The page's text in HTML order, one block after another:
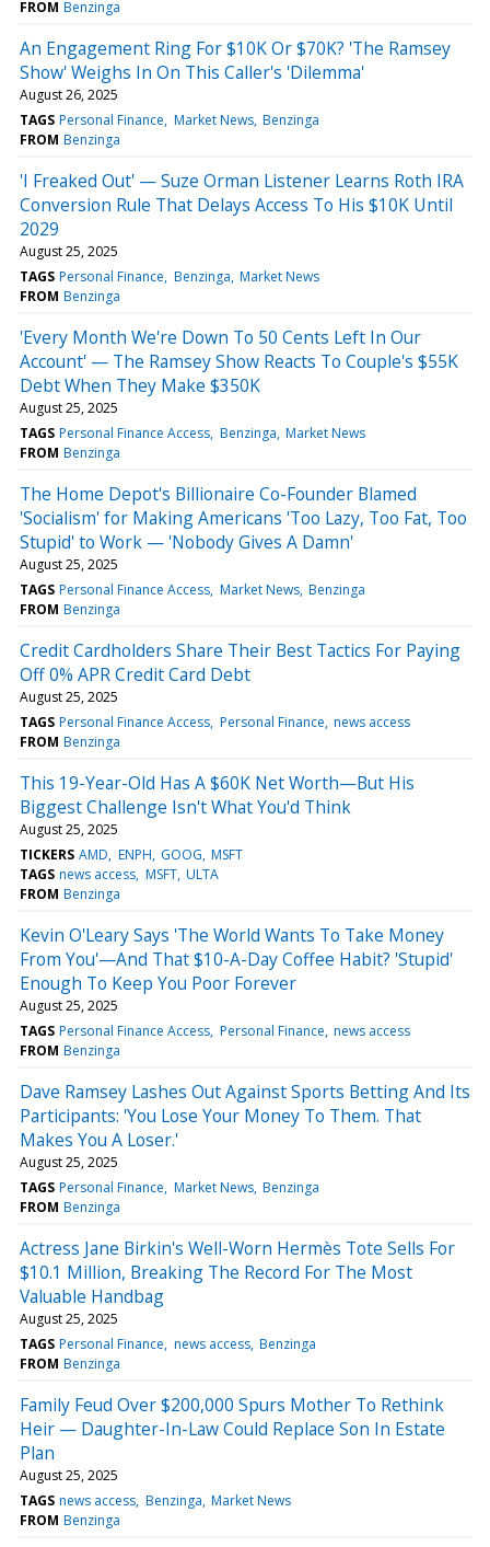
FROM Benzinga
An Engagement Ring For $10K Or $70K? 'The Ramsey
Show' Weighs In On This Caller's 'Dilemma'
August 26, 2025
TAGS Personal Finance Market News Benzinga
FROM Benzinga
'I Freaked Out' — Suze Orman Listener Learns Roth IRA
Conversion Rule That Delays Access To His $10K Until
2029
August 25, 2025
TAGS Personal Finance Benzinga Market News
FROM Benzinga
'Every Month We're Down To 50 Cents Left In Our
Account' — The Ramsey Show Reacts To Couple's $55K
Debt When They Make $350K
August 25, 2025
TAGS Personal Finance Access Benzinga Market News
FROM Benzinga
The Home Depot's Billionaire Co-Founder Blamed
'Socialism' for Making Americans 'Too Lazy, Too Fat, Too
Stupid' to Work — 'Nobody Gives A Damn'
August 25, 2025
TAGS Personal Finance Access Market News Benzinga
FROM Benzinga
Credit Cardholders Share Their Best Tactics For Paying
Off 0% APR Credit Card Debt
August 25, 2025
TAGS Personal Finance Access Personal Finance news access
FROM Benzinga
This 19-Year-Old Has A $60K Net Worth—But His
Biggest Challenge Isn't What You'd Think
August 25, 2025
TICKERS AMD ENPH GOOG MSFT
TAGS news access MSFT ULTA
FROM Benzinga
Kevin O'Leary Says 'The World Wants To Take Money
From You'—And That $10-A-Day Coffee Habit? 'Stupid'
Enough To Keep You Poor Forever
August 25, 2025
TAGS Personal Finance Access Personal Finance news access
FROM Benzinga
Dave Ramsey Lashes Out Against Sports Betting And Its
Participants: 'You Lose Your Money To Them. That
Makes You A Loser.'
August 25, 2025
TAGS Personal Finance Market News Benzinga
FROM Benzinga
Actress Jane Birkin's Well-Worn Hermès Tote Sells For
$10.1 Million, Breaking The Record For The Most
Valuable Handbag
August 25, 2025
TAGS Personal Finance news access Benzinga
FROM Benzinga
Family Feud Over $200,000 Spurs Mother To Rethink
Heir — Daughter-In-Law Could Replace Son In Estate
Plan
August 25, 2025
TAGS news access Benzinga Market News
FROM Benzinga